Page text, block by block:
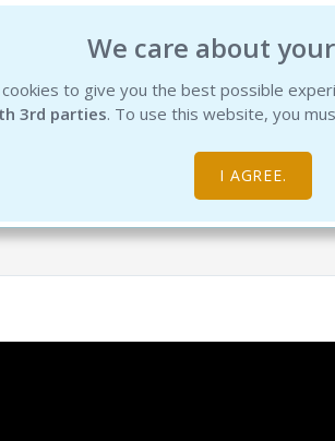
We care about
to give you the best possible
3rd parties. To use this website, you
I AGREE.
INSTITUTE EDUCATION